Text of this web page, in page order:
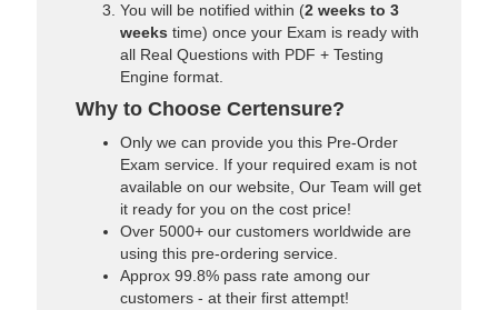
You will be notified within (2 weeks to 3
weeks time) once your Exam is ready with
all Real Questions with PDF + Testing
Engine format.
Why to Choose Certensure?
Only we can provide you this Pre-Order
Exam service. If your required exam is not
available on our website, Our Team will get
it ready for you on the cost price!
Over 5000+ our customers worldwide are
using this pre-ordering service.
Approx 99.8% pass rate among our
customers - at their first attempt!